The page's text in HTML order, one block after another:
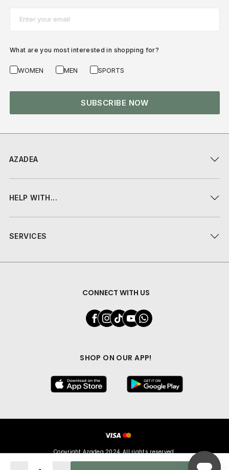
Quantity
AZADEA
HELP WITH...
SERVICES
CONNECT WITH US
SHOP ON OUR APP!
What are you most interested in shopping for?
WOMEN MEN SPORTS
SUBSCRIBE NOW
Copyright Azadea 2024. All rights reserved.